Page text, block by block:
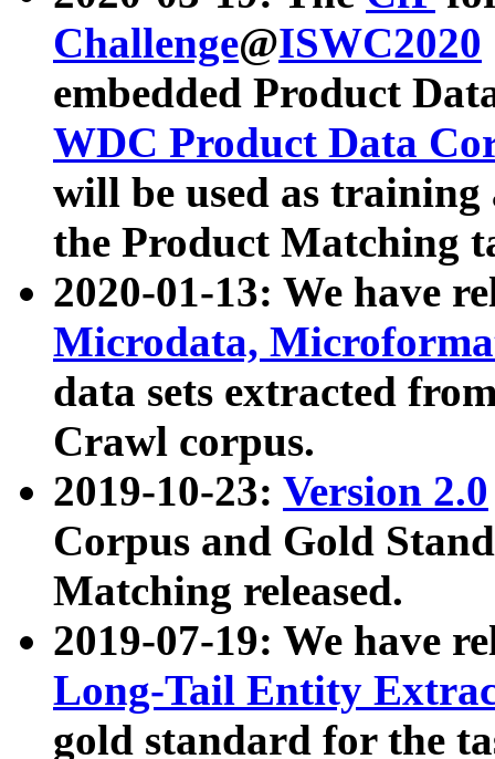
Challenge@ISWC2020
embedded Product
WDC Product Data
will be used as
the Product Matching
2020-01-13: We have
Microdata,
data sets extracted
Crawl corpus.
2019-10-23: Version 2.0
Corpus and Gold
Matching released.
2019-07-19: We have
Long-Tail Entity
gold standard for the